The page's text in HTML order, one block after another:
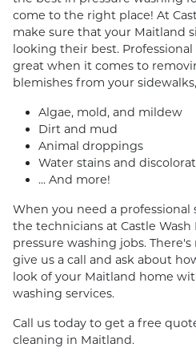
come to the right place! At
make sure that your Maitland
looking their best.
great when it comes to
blemishes from your
Algae, mold, and mildew
Dirt and mud
Animal droppings
Water stains and
... And more!
When you need a professional
the technicians at Castle Wash
pressure washing jobs.
give us a call and ask about
look of your Maitland home
washing services.
Call us today to get a free
cleaning in Maitland.